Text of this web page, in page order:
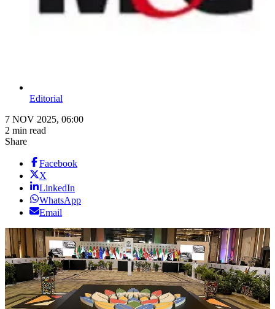
Editorial
7 NOV 2025, 06:00
2 min read
Share
Facebook
X
LinkedIn
WhatsApp
Email